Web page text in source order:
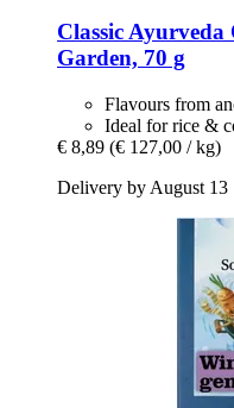
Classic Ayurveda
Garden, 70 g
Flavours from
Ideal for rice &
€ 8,89 (€ 127,00 / kg)
Delivery by August 13